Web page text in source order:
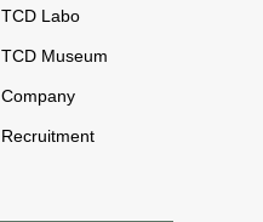
TCD Labo
TCD Museum
Company
Recruitment